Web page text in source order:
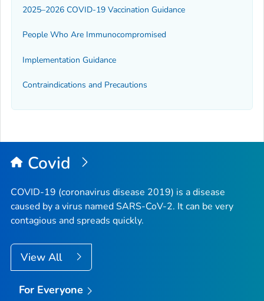
2025–2026 COVID-19 Vaccination Guidance
People Who Are Immunocompromised
Implementation Guidance
Contraindications and Precautions
Covid
COVID-19 (coronavirus disease 2019) is a disease
caused by a virus named SARS-CoV-2. It can be very
contagious and spreads quickly.
View All
For Everyone